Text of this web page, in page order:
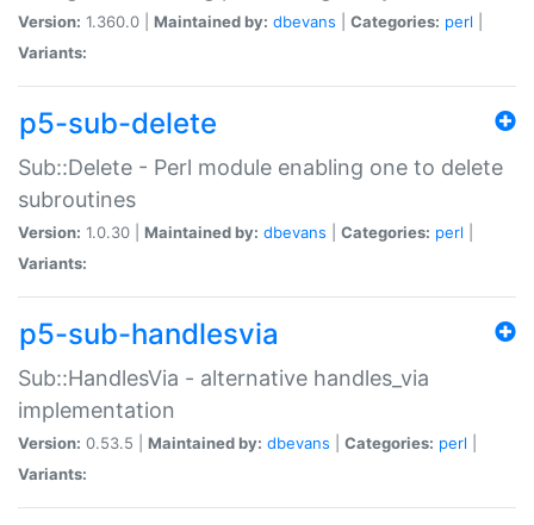
Version: 1.360.0 | Maintained by: dbevans Categories: perl
Variants:
p5-sub-delete
Sub::Delete - Perl module enabling one to delete
subroutines
Version: 1.0.30 | Maintained by: dbevans Categories: perl
Variants:
p5-sub-handlesvia
Sub::HandlesVia - alternative handles_via
implementation
Version: 0.53.5 | Maintained by: dbevans Categories: perl
Variants: